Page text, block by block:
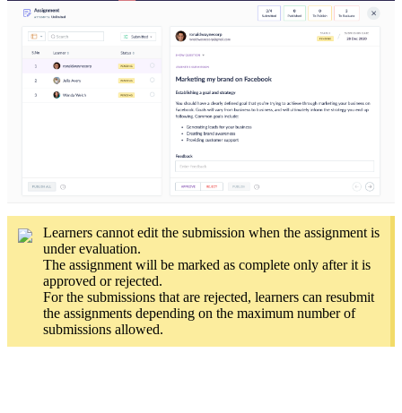
Learners cannot edit the submission when the assignment is
under evaluation.
The assignment will be marked as complete only after it is
approved or rejected.
For the submissions that are rejected, learners can resubmit
the assignments depending on the maximum number of
submissions allowed.